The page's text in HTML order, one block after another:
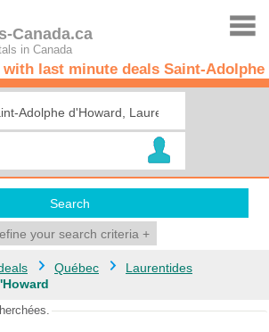
Canada.ca
in Canada
last minute deals Saint-Adolphe
Search
your search criteria +
Québec
Laurentides